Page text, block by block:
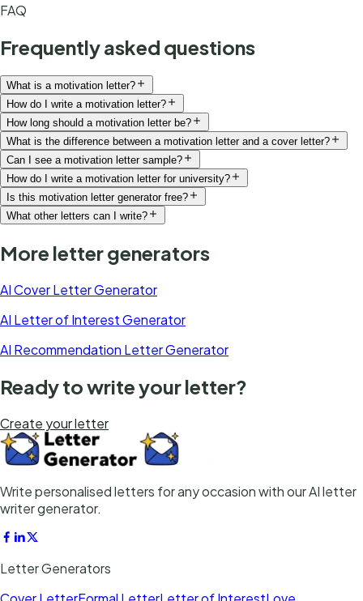
FAQ
Frequently asked questions
What is a motivation letter?
How do I write a motivation letter?
How long should a motivation letter be?
What is the difference between a motivation letter and a cover letter?
Can I see a motivation letter sample?
How do I write a motivation letter for university?
Is this motivation letter generator free?
What other letters can I write?
More letter generators
AI Cover Letter Generator
AI Letter of Interest Generator
AI Recommendation Letter Generator
Ready to write your letter?
Create your letter
Write personalised letters for any occasion with our AI letter
writer generator.
Letter Generators